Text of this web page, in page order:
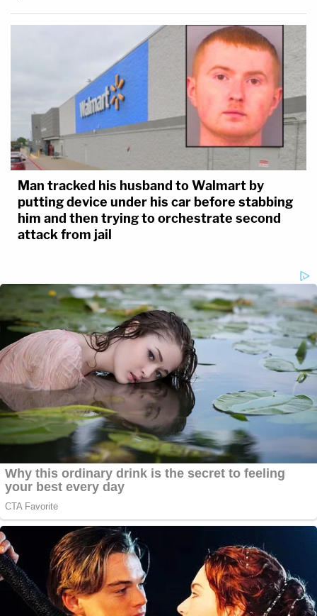
Man tracked his husband to Walmart by
putting device under his car before stabbing
him and then trying to orchestrate second
attack from jail